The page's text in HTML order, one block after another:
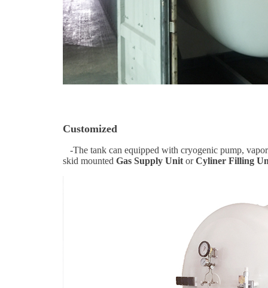
Customized
-The tank can equipped with cryogenic pump,
skid mounted Gas Supply Unit orCyliner Filling